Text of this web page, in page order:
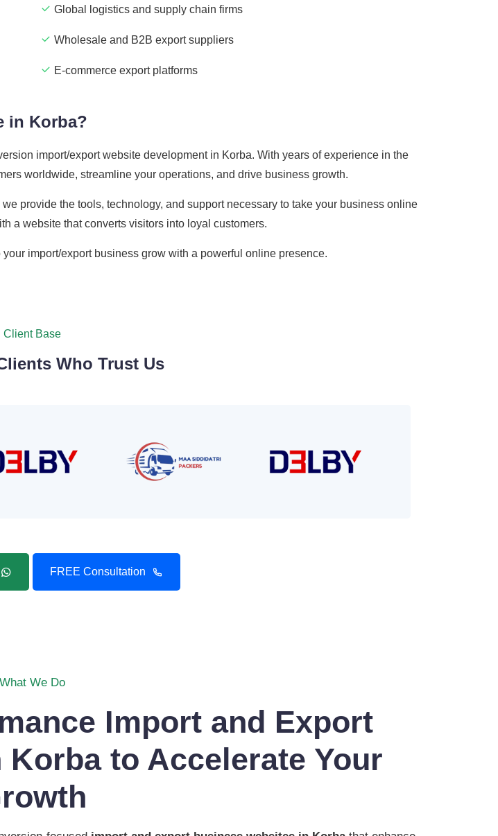
Global logistics and supply chain firms
Wholesale and B2B export suppliers
E-commerce export platforms
in Korba?
import/export website development in Korba. With years of experience in the
worldwide, streamline your operations, and drive business growth.
provide the tools, technology, and support necessary to take your business online
a website that converts visitors into loyal customers.
import/export business grow with a powerful online presence.
Client Base
Who Trust Us
FREE Consultation
What We Do
Import and Export
to Accelerate Your